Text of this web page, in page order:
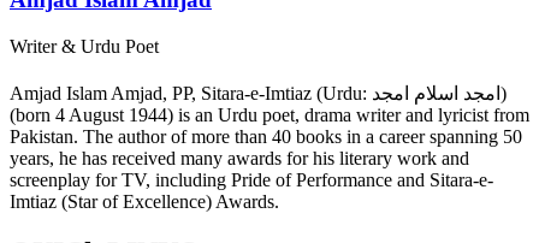
Writer & Urdu Poet
Amjad Islam Amjad, PP, Sitara-e-Imtiaz (Urdu: امجد اسلام امجد)
(born 4 August 1944) is an Urdu poet, drama writer and lyricist from
Pakistan. The author of more than 40 books in a career spanning 50
years, he has received many awards for his literary work and
screenplay for TV, including Pride of Performance and Sitara-e-
Imtiaz (Star of Excellence) Awards.